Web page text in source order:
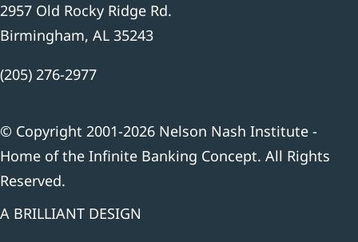
2957 Old Rocky Ridge Rd.
Birmingham, AL 35243
(205) 276-2977
© Copyright 2001-2026 Nelson Nash Institute -
Home of the Infinite Banking Concept. All Rights
Reserved.
A BRILLIANT DESIGN